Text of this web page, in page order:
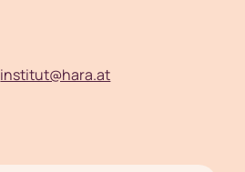
institut@hara.at